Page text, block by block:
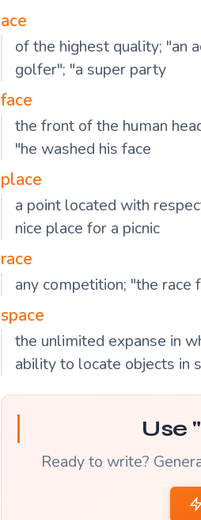
ace
of the highest quality; "an
golfer"; "a super party
face
the front of the human
"he washed his face
place
a point located with
nice place for a picnic
race
any competition; "the
space
the unlimited expanse in
ability to locate objects in
Use
Ready to write?